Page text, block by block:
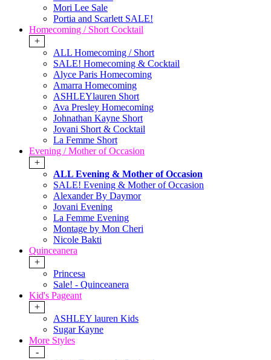
Mori Lee Sale
Portia and Scarlett SALE!
Homecoming / Short Cocktail
+
ALL Homecoming / Short
SALE! Homecoming & Cocktail
Alyce Paris Homecoming
Amarra Homecoming
ASHLEYlauren Short
Ava Presley Homecoming
Johnathan Kayne Short
Jovani Short & Cocktail
La Femme Short
Evening / Mother of Occasion
+
ALL Evening & Mother of Occasion
SALE! Evening & Mother of Occasion
Alexander By Daymor
Jovani Evening
La Femme Evening
Montage by Mon Cheri
Nicole Bakti
Quinceanera
+
Princesa
Sale! - Quinceanera
Kid's Pageant
+
ASHLEY lauren Kids
Sugar Kayne
More Styles
-